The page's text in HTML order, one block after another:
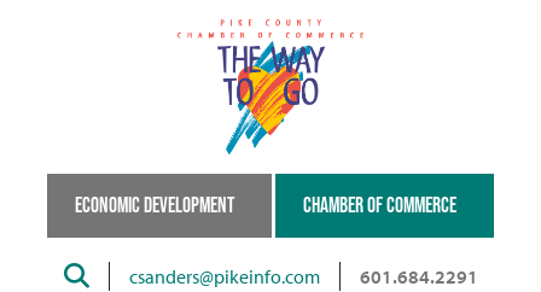
ECONOMIC DEVELOPMENT CHAMBER OF COMMERCE
Searchcsanders@pikeinfo.com 601.684.2291